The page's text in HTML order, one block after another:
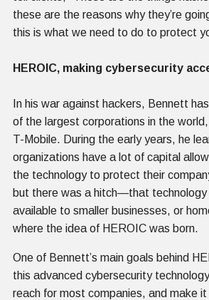
these are the reasons why they’re
this is what we need to do to protect
HEROIC, making cybersecurity
In his war against hackers, Bennett
of the largest corporations in the world,
T-Mobile. During the early years, he
organizations have a lot of capital
the technology to protect their
but there was a hitch—that technology
available to smaller businesses, or
where the idea of HEROIC was born.
One of Bennett’s main goals behind
this advanced cybersecurity
reach for most companies, and make it